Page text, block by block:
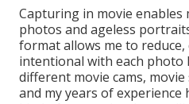
Capturing in movie enables
photos and ageless
format allows me to
intentional with each photo
different movie cams,
and my years of